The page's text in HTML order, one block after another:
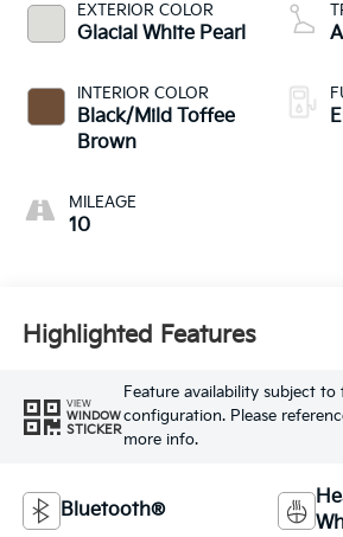
EXTERIOR COLOR
Glacial White Pearl
INTERIOR COLOR
Black/Mild Toffee
Brown
MILEAGE
10
Highlighted Features
VIEW
WINDOW
STICKER
Feature availability subject to
configuration. Please
more info.
Bluetooth®